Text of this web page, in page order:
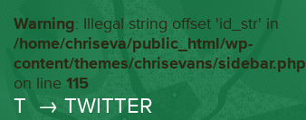
Warning: Illegal string offset 'id_str' in
/home/chriseva/public_html/wp-
content/themes/chrisevans/sidebar.php
on line 115
T → TWITTER